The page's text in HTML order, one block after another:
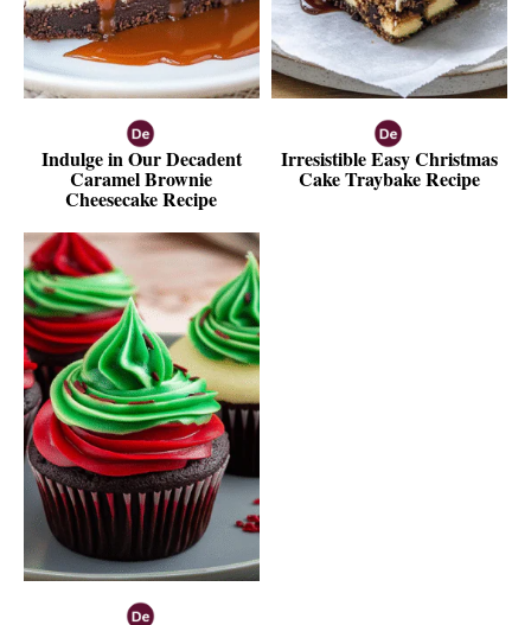
Indulge in Our Decadent
Caramel Brownie
Cheesecake Recipe
Irresistible Easy Christmas
Cake Traybake Recipe